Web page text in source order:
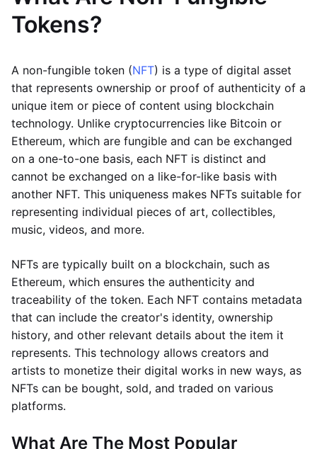
Tokens?
A non-fungible token (NFT) is a type of digital asset
that represents ownership or proof of authenticity of a
unique item or piece of content using blockchain
technology. Unlike cryptocurrencies like Bitcoin or
Ethereum, which are fungible and can be exchanged
on a one-to-one basis, each NFT is distinct and
cannot be exchanged on a like-for-like basis with
another NFT. This uniqueness makes NFTs suitable for
representing individual pieces of art, collectibles,
music, videos, and more.
NFTs are typically built on a blockchain, such as
Ethereum, which ensures the authenticity and
traceability of the token. Each NFT contains metadata
that can include the creator's identity, ownership
history, and other relevant details about the item it
represents. This technology allows creators and
artists to monetize their digital works in new ways, as
NFTs can be bought, sold, and traded on various
platforms.
What Are The Most Popular